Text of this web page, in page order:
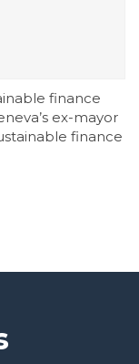
finance
ex-mayor
finance